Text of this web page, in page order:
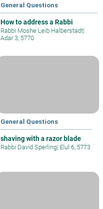
General Questions
How to address a Rabbi
Rabbi Moshe Leib Halberstadt|
Adar 3, 5770
General Questions
shaving with a razor blade
Rabbi David Sperling| Elul 6, 5773